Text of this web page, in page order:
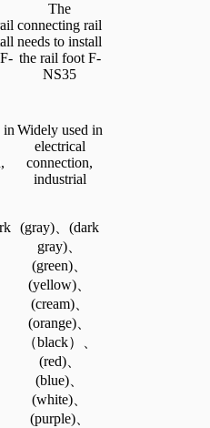
The
connecting rail
needs to install
the rail foot F-
NS35
in Widely used in
electrical
connection,
industrial
(gray)、(dark
gray)、
(green)、
(yellow)、
(cream)、
(orange)、
（black）、
(red)、
(blue)、
(white)、
(purple)、